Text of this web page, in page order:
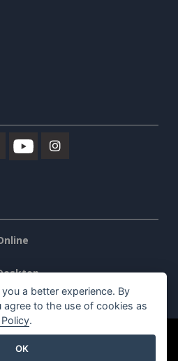
rights reserved.
a better experience. By
to the use of cookies as
.
OK